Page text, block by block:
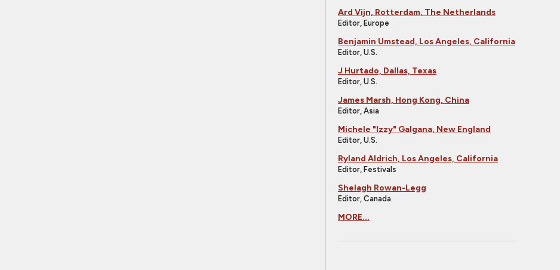
Ard Vijn, Rotterdam, The Netherlands
Editor, Europe
Benjamin Umstead, Los Angeles, California
Editor, U.S.
J Hurtado, Dallas, Texas
Editor, U.S.
James Marsh, Hong Kong, China
Editor, Asia
Michele "Izzy" Galgana, New England
Editor, U.S.
Ryland Aldrich, Los Angeles, California
Editor, Festivals
Shelagh Rowan-Legg
Editor, Canada
MORE...